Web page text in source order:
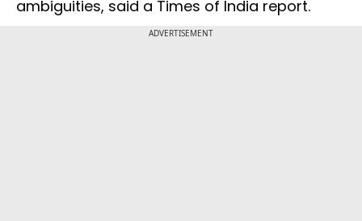
ambiguities, said a Times of India report.
ADVERTISEMENT